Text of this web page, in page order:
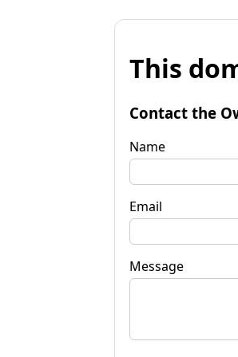
This
Contact the
Name
Email
Message